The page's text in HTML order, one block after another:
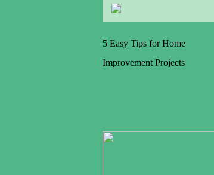
5 Easy Tips for Home
Improvement Projects